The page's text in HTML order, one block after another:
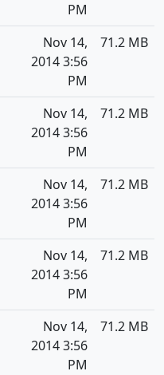
PM
Nov 14,
2014 3:56
PM
71.2 MB
Nov 14,
2014 3:56
PM
71.2 MB
Nov 14,
2014 3:56
PM
71.2 MB
Nov 14,
2014 3:56
PM
71.2 MB
Nov 14,
2014 3:56
PM
71.2 MB